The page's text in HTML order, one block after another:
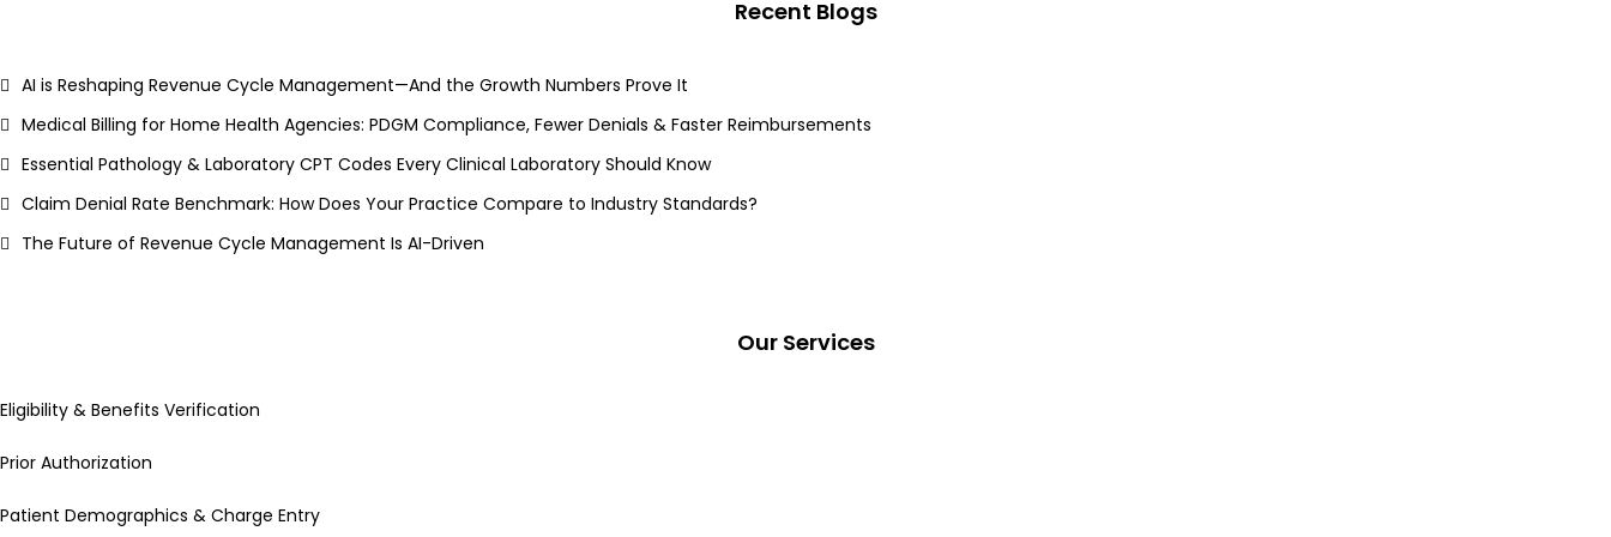
Recent Blogs
AI is Reshaping Revenue Cycle Management—And the Growth Numbers Prove It
Medical Billing for Home Health Agencies: PDGM Compliance, Fewer Denials & Faster Reimbursements
Essential Pathology & Laboratory CPT Codes Every Clinical Laboratory Should Know
Claim Denial Rate Benchmark: How Does Your Practice Compare to Industry Standards?
The Future of Revenue Cycle Management Is AI-Driven
Our Services
Eligibility & Benefits Verification
Prior Authorization
Patient Demographics & Charge Entry